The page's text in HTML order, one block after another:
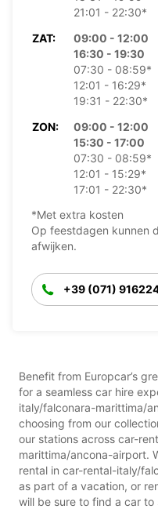
21:01 - 22:30*
ZAT:
09:00 - 12:00
16:30 - 19:30
07:30 - 08:59*
12:01 - 16:29*
19:31 - 22:30*
ZON:
09:00 - 12:00
15:30 - 17:00
07:30 - 08:59*
12:01 - 15:29*
17:01 - 22:30*
*Met extra kosten
Op feestdagen kunnen
afwijken.
+39 (071)
Benefit from Europcar’s
for a seamless car hire
italy/falconara-marittima/
choosing from our
our stations across car-
marittima/ancona-airport.
rental in car-rental-italy/
as part of a vacation, or
will be sure to find a car